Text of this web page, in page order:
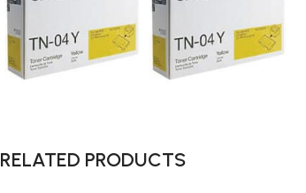
RELATED PRODUCTS